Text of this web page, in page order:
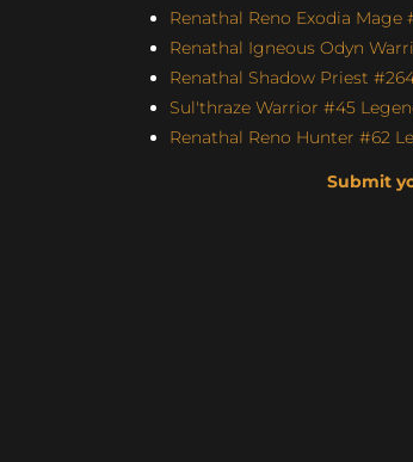
Renathal Reno Exodia Mage
Renathal Igneous Odyn
Renathal Shadow Priest
Sul'thraze Warrior #45
Renathal Reno Hunter #62
Submit